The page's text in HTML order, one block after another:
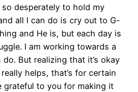
desperately to hold my
all I can do is cry out to G-
and He is, but each day is
I am working towards a
do. But realizing that it’s okay
helps, that’s for certain
grateful to you for making it